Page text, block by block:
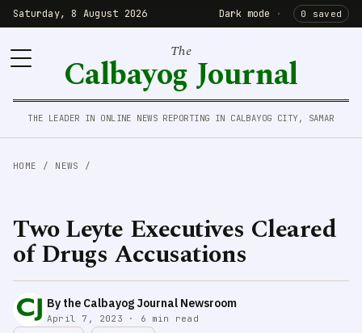
Saturday, 8 August 2026 Dark mode · 0 saved
The
Calbayog Journal
THE LEADER IN ONLINE NEWS REPORTING IN CALBAYOG CITY, SAMAR
HOME / NEWS /
Two Leyte Executives Cleared
of Drugs Accusations
By the Calbayog Journal Newsroom
April 7, 2023 · 6 min read